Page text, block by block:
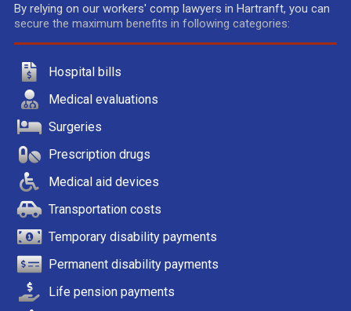
By relying on our workers' comp lawyers in Hartranft, you can
secure the maximum benefits in following categories:
Hospital bills
Medical evaluations
Surgeries
Prescription drugs
Medical aid devices
Transportation costs
Temporary disability payments
Permanent disability payments
Life pension payments